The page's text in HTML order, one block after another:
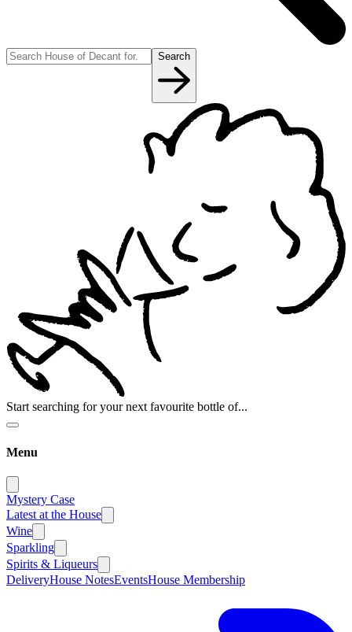
Search
Start searching for your next favourite bottle of...
Menu
Mystery Case
Latest at the House
Wine
Sparkling
Spirits & Liqueurs
DeliveryHouse NotesEventsHouse Membership